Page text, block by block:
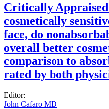
Critically
cosmetically
face, do
overall better
comparison to
rated by both
Editor:
John Cafaro MD